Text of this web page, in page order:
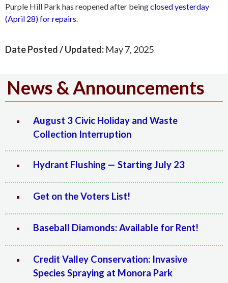
Purple Hill Park has reopened after beingclosed yesterday
(April 28) for repairs.
Date Posted / Updated: May 7, 2025
News & Announcements
August 3 Civic Holiday and Waste
Collection Interruption
Hydrant Flushing — Starting July 23
Get on the Voters List!
Baseball Diamonds: Available for Rent!
Credit Valley Conservation: Invasive
Species Spraying at Monora Park